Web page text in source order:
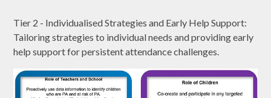
Tier 2 - Individualised Strategies and Early Help Support:
Tailoring strategies to individual needs and providing early
help support for persistent attendance challenges.